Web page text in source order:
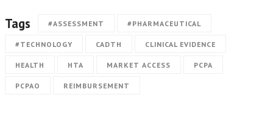
Tags #ASSESSMENT #PHARMACEUTICAL
#TECHNOLOGY CADTH CLINICAL EVIDENCE
HEALTH HTA MARKET ACCESS PCPA
PCPAO REIMBURSEMENT